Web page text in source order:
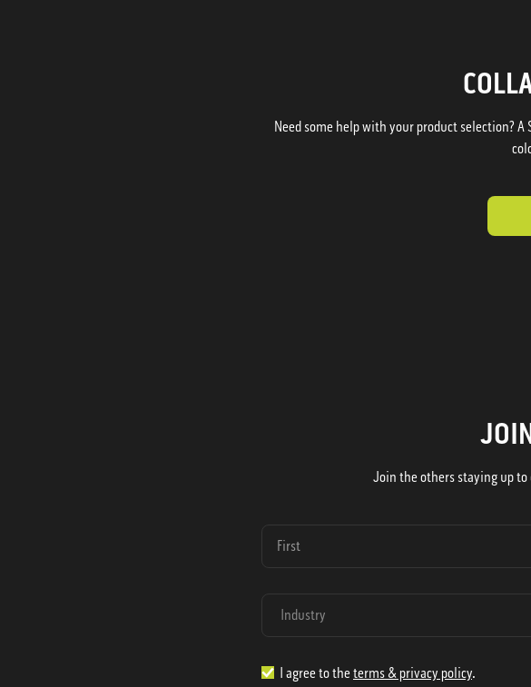
Need some help with your product selection?
Join the others staying up
I agree to the terms & privacy policy.